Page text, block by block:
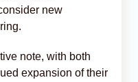
new
note, with both
expansion of their